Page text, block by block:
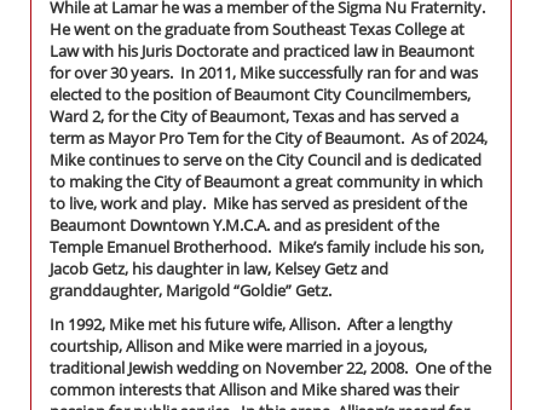
While at Lamar he was a member of the Sigma Nu Fraternity.
He went on the graduate from Southeast Texas College at
Law with his Juris Doctorate and practiced law in Beaumont
for over 30 years. In 2011, Mike successfully ran for and was
elected to the position of Beaumont City Councilmembers,
Ward 2, for the City of Beaumont, Texas and has served a
term as Mayor Pro Tem for the City of Beaumont. As of 2024,
Mike continues to serve on the City Council and is dedicated
to making the City of Beaumont a great community in which
to live, work and play. Mike has served as president of the
Beaumont Downtown Y.M.C.A. and as president of the
Temple Emanuel Brotherhood. Mike’s family include his son,
Jacob Getz, his daughter in law, Kelsey Getz and
granddaughter, Marigold “Goldie” Getz.
In 1992, Mike met his future wife, Allison. After a lengthy
courtship, Allison and Mike were married in a joyous,
traditional Jewish wedding on November 22, 2008. One of the
common interests that Allison and Mike shared was their